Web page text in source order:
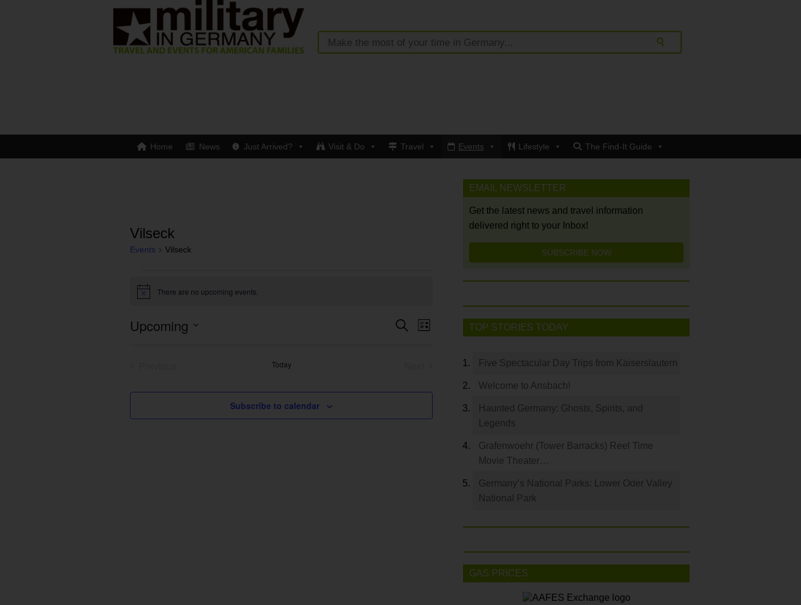
Home News Just Arrived? Visit & Do Travel Events Lifestyle The Find-It Guide
Vilseck
Events Vilseck
Notice There are no upcoming events.
Events
SearchEvent
List
Upcoming
Today
Subscribe to calendar
EMAIL NEWSLETTER
Get the latest news and travel information
delivered right to your Inbox!
SUBSCRIBE NOW
TOP STORIES TODAY
Five Spectacular Day Trips from Kaiserslautern
Welcome to Ansbach!
Haunted Germany: Ghosts, Spirits, and
Legends
Grafenwoehr (Tower Barracks) Reel Time
Movie Theater…
Germany’s National Parks: Lower Oder Valley
National Park
GAS PRICES